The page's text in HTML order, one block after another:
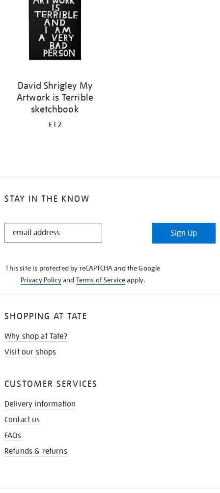
David Shrigley My
Artwork is Terrible
sketchbook
£12
STAY IN THE KNOW
STAY
Sign Up
This site is protected by reCAPTCHA and the Google
Privacy Policyand Terms of Serviceapply.
SHOPPING AT TATE
Why shop at Tate?
Visit our shops
CUSTOMER SERVICES
Delivery information
Contact us
FAQs
Refunds & returns